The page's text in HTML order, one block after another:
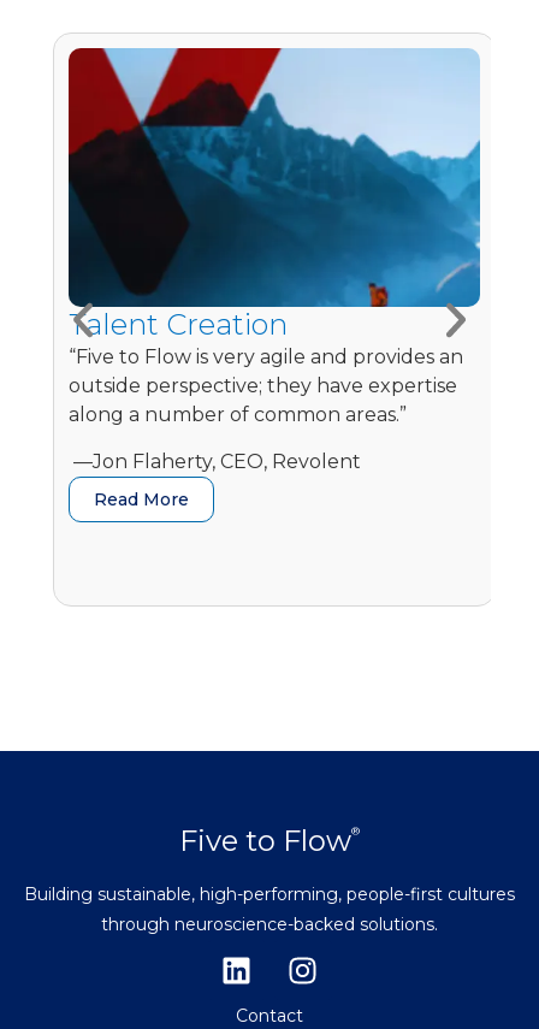
Talent Creation
“Five to Flow is very agile and provides an
outside perspective; they have expertise
along a number of common areas.”
​ —Jon Flaherty, CEO, Revolent
Read More
Five to Flow®
Building sustainable, high-performing, people-first cultures
through neuroscience-backed solutions.
Contact